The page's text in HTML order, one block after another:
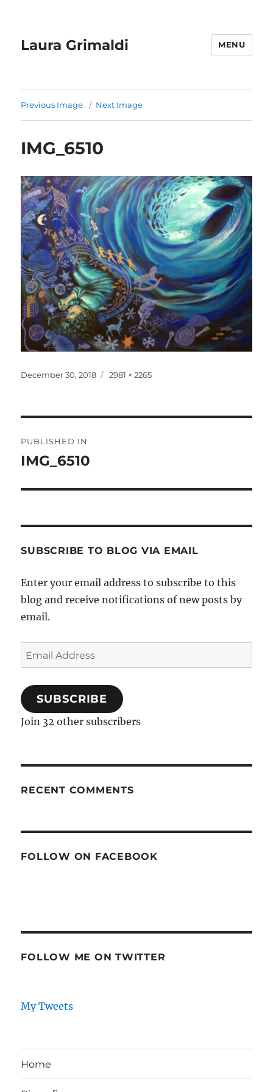
Laura Grimaldi MENU
Previous Image Next Image
IMG_6510
Posted
December 30, 2018
Full
2981 × 2265
navigation
PUBLISHED IN
IMG_6510
SUBSCRIBE TO BLOG VIA EMAIL
Enter your email address to subscribe to this
blog and receive notifications of new posts by
email.
Email
Address
SUBSCRIBE
Join 32 other subscribers
RECENT COMMENTS
FOLLOW ON FACEBOOK
FOLLOW ME ON TWITTER
My Tweets
Home